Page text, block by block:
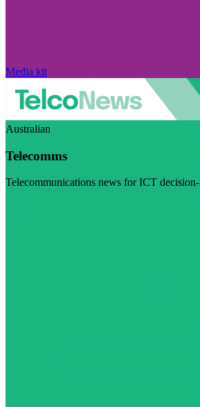
Media kit
Australian
Telecomms
Telecommunications news for ICT